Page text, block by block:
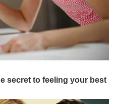
secret to feeling your best